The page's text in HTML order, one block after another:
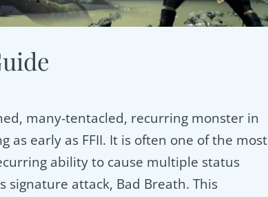
many-tentacled, recurring monster in
as early as FFII. It is often one of the most
ability to cause multiple status
signature attack, Bad Breath. This